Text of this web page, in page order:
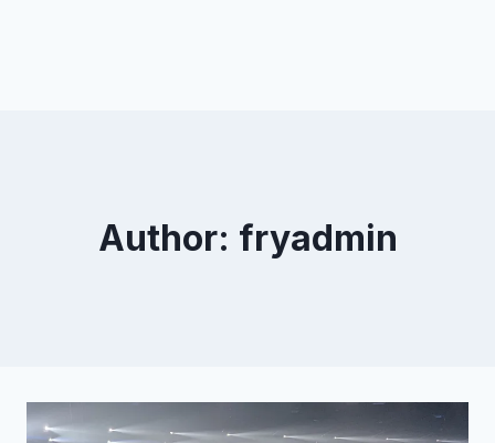
Author: fryadmin